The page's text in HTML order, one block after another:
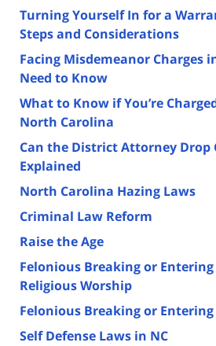
Turning Yourself In for a
Steps and Considerations
Facing Misdemeanor Charges
Need to Know
What to Know if You’re
North Carolina
Can the District Attorney Drop
Explained
North Carolina Hazing Laws
Criminal Law Reform
Raise the Age
Felonious Breaking or Entering
Religious Worship
Felonious Breaking or Entering
Self Defense Laws in NC